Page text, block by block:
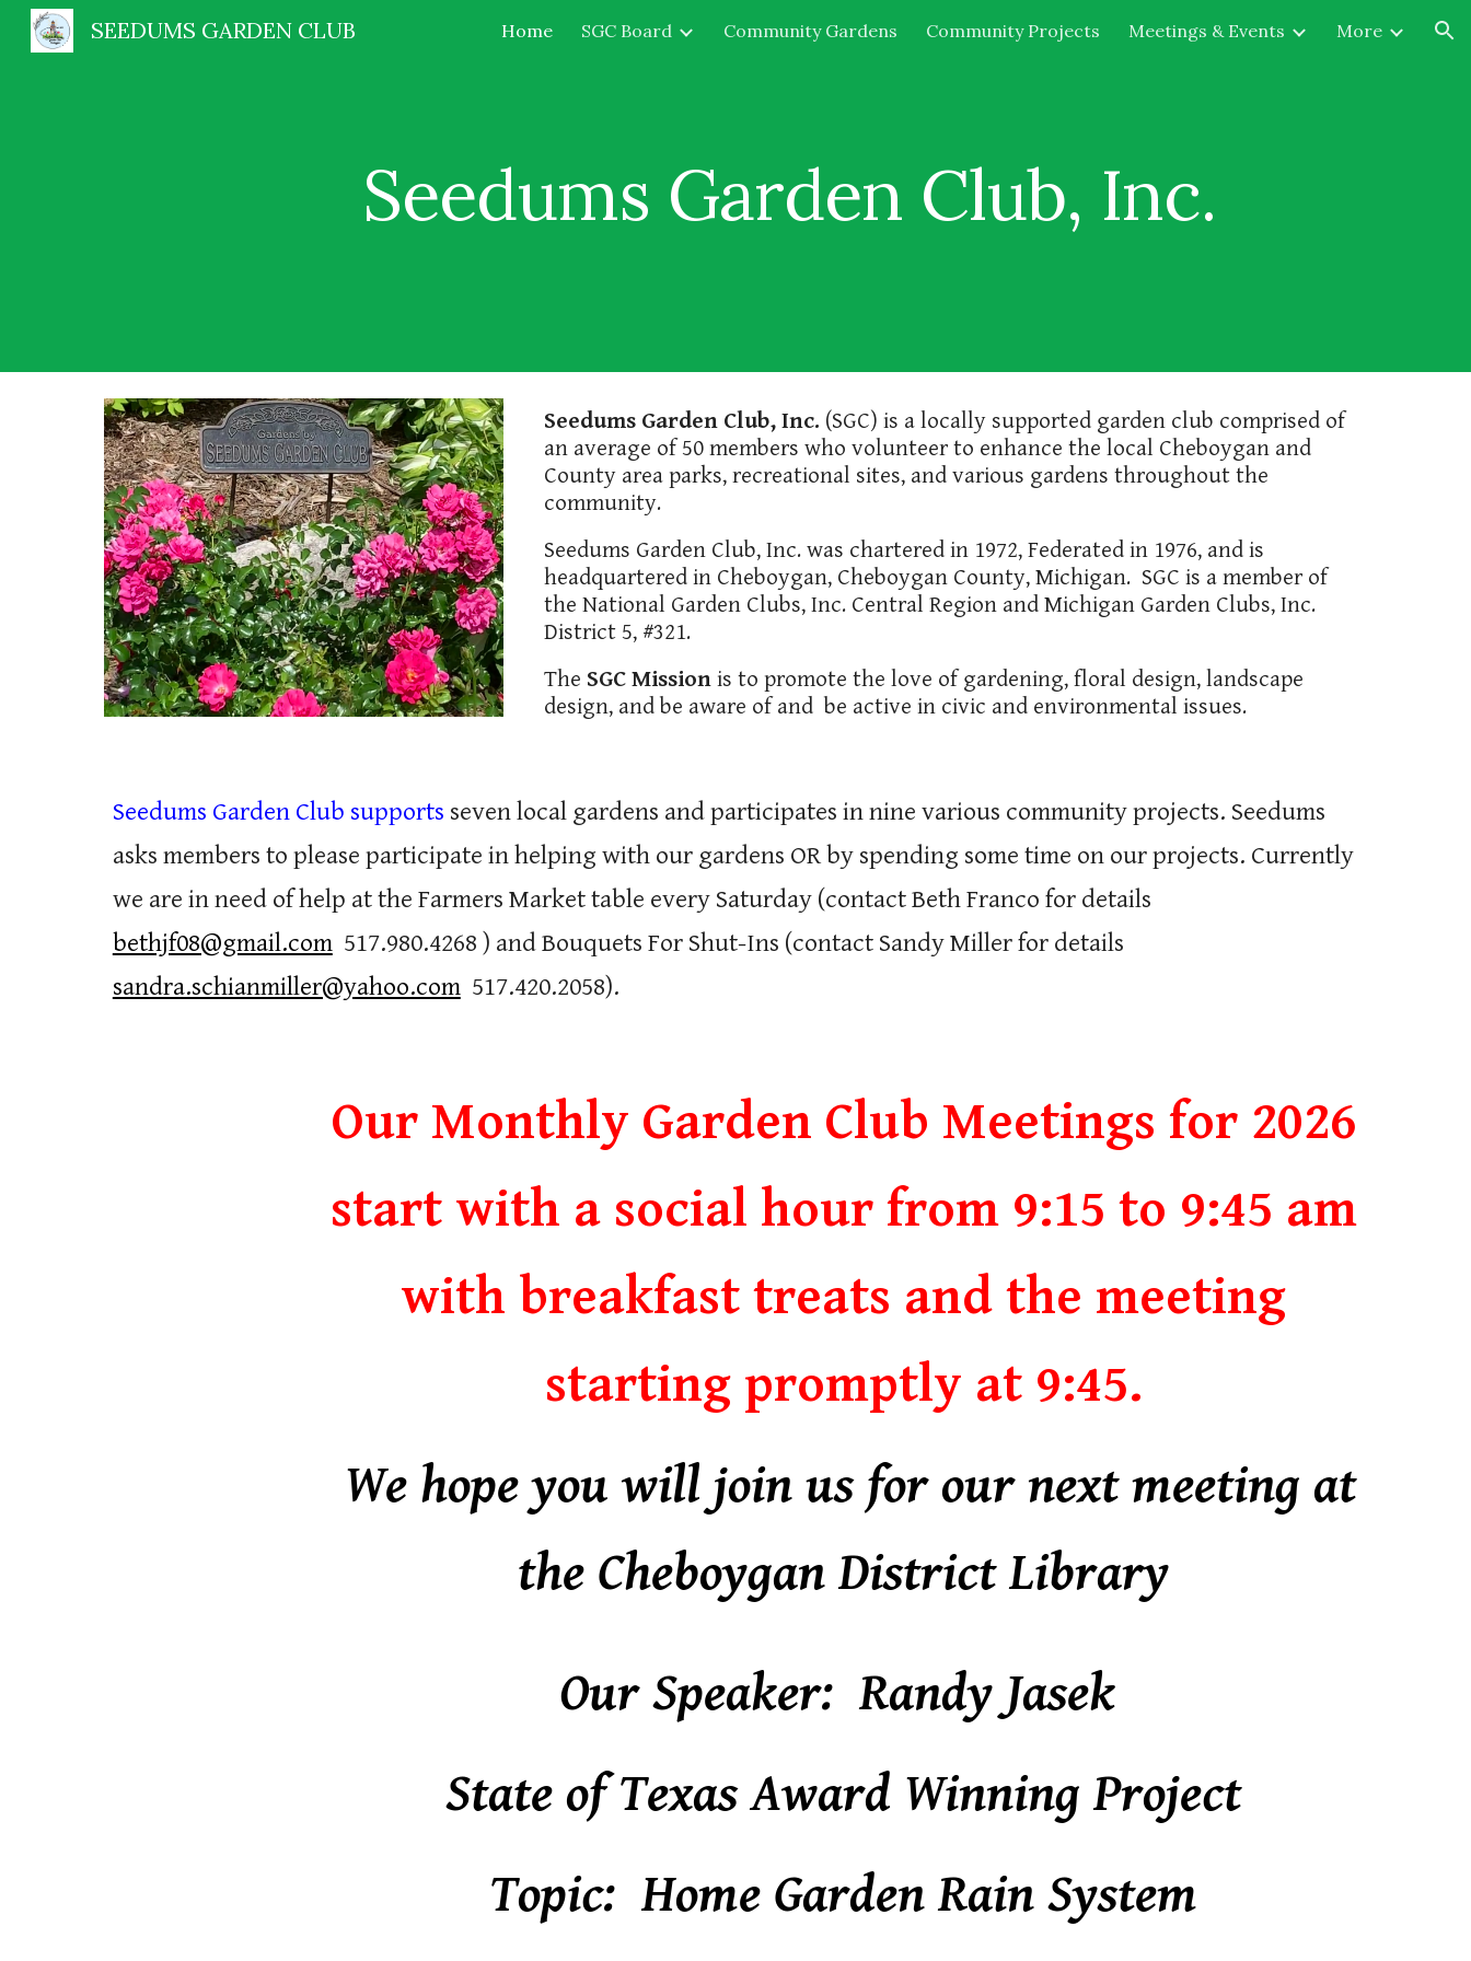
Skip to main content Skip to navigation
SEEDUMS GARDEN CLUB Home SGC Board Community Gardens Community Projects Meetings & Events More
Seedums Garden Club, Inc.
Seedums Garden Club, Inc. (SGC) is a locally supported garden club comprised of
an average of 50 members who volunteer to enhance the local Cheboygan and
County area parks, recreational sites, and various gardens throughout the
community.
Seedums Garden Club, Inc. was chartered in 1972, Federated in 1976, and is
headquartered in Cheboygan, Cheboygan County, Michigan. SGC is a member of
the National Garden Clubs, Inc. Central Region and Michigan Garden Clubs, Inc.
District 5, #321.
The SGC Mission is to promote the love of gardening, floral design, landscape
design, and be aware of and be active in civic and environmental issues.
Seedums Garden Club supports seven local gardens and participates in nine various community projects. Seedums
asks members to please participate in helping with our gardens OR by spending some time on our projects. Currently
we are in need of help at the Farmers Market table every Saturday (contact Beth Franco for details
bethjf08@gmail.com 517.980.4268 ) and Bouquets For Shut-Ins (contact Sandy Miller for details
sandra.schianmiller@yahoo.com 517.420.2058).
Our Monthly Garden Club Meetings for 2026
start with a social hour from 9:15 to 9:45 am
with breakfast treats and the meeting
starting promptly at 9:45.
We hope you will join us for our next meeting at
the Cheboygan District Library
Our Speaker: Randy Jasek
State of Texas Award Winning Project
Topic: Home Garden Rain System